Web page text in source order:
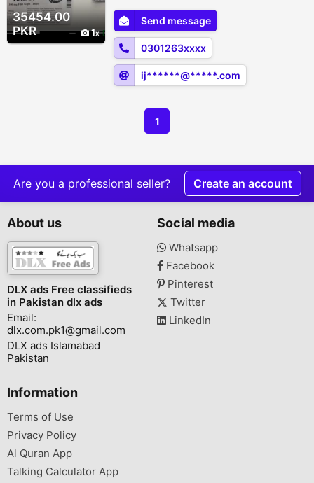
35454.00
PKR
1
Send message
0301263xxxx
ij******@*****.com
1
Are you a professional seller? Create an account
About us
DLX ads Free classifieds
in Pakistan dlx ads
Email:
dlx.com.pk1@gmail.com
DLX ads Islamabad
Pakistan
Social media
Whatsapp
Facebook
Pinterest
Twitter
LinkedIn
Information
Terms of Use
Privacy Policy
Al Quran App
Talking Calculator App